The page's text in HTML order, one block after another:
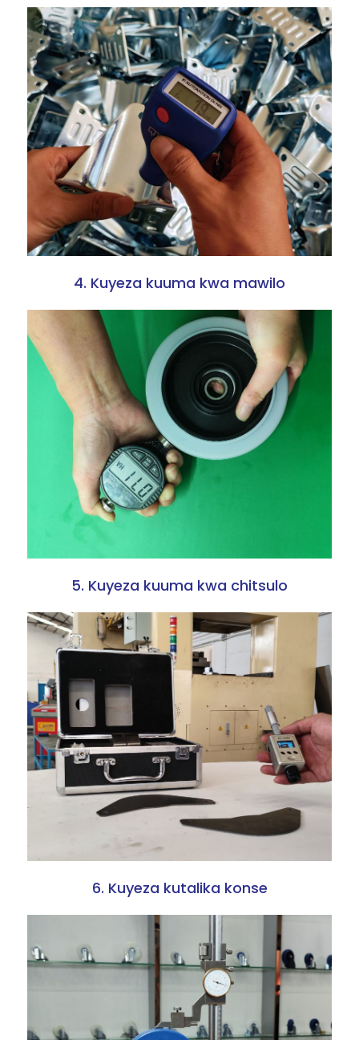
4. Kuyeza kuuma kwa mawilo
5. Kuyeza kuuma kwa chitsulo
6. Kuyeza kutalika konse